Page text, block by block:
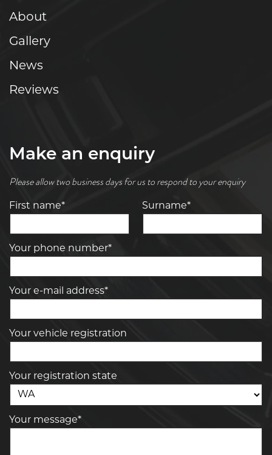
About
Gallery
News
Reviews
Make an enquiry
Please allow two business days for us to respond to your enquiry
First name* Surname*
Your phone number*
Your e-mail address*
Your vehicle registration
Your registration state
Your message*